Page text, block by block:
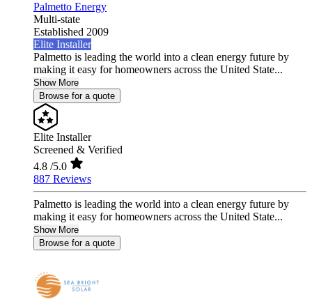
Palmetto Energy
Multi-state
Established 2009
Elite Installer
Palmetto is leading the world into a clean energy future by
making it easy for homeowners across the United State...
Show More
Browse for a quote
Elite Installer
Screened & Verified
4.8 /5.0
887 Reviews
Palmetto is leading the world into a clean energy future by
making it easy for homeowners across the United State...
Show More
Browse for a quote